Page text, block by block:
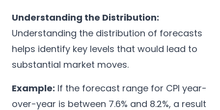
Understanding the Distribution:
Understanding the distribution of forecasts
helps identify key levels that would lead to
substantial market moves.
Example: If the forecast range for CPI year-
over-year is between 7.6% and 8.2%, a result